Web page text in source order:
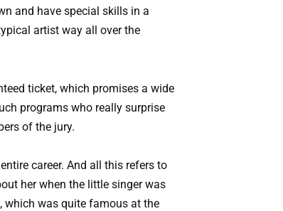
and have special skills in a
artist way all over the
ticket, which promises a wide
programs who really surprise
of the jury.
career. And all this refers to
her when the little singer was
which was quite famous at the